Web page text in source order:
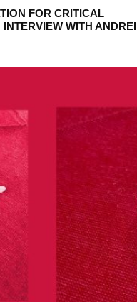
FOR CRITICAL
WITH ANDREI